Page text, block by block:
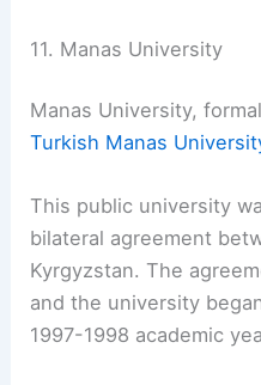
11. Manas University
Manas University,
Turkish Manas
This public university
bilateral agreement
Kyrgyzstan. The
and the university
1997-1998 academic